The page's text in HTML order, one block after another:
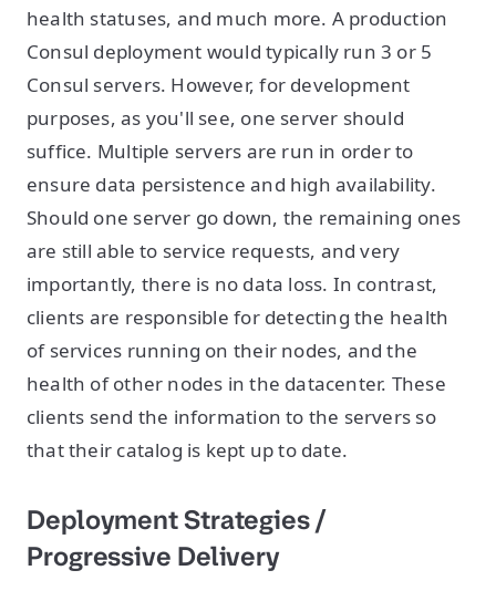
health statuses, and much more. A production
Consul deployment would typically run 3 or 5
Consul servers. However, for development
purposes, as you'll see, one server should
suffice. Multiple servers are run in order to
ensure data persistence and high availability.
Should one server go down, the remaining ones
are still able to service requests, and very
importantly, there is no data loss. In contrast,
clients are responsible for detecting the health
of services running on their nodes, and the
health of other nodes in the datacenter. These
clients send the information to the servers so
that their catalog is kept up to date.
Deployment Strategies /
Progressive Delivery